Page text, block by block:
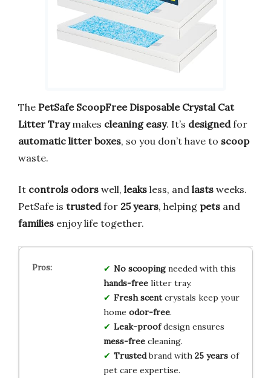
The PetSafe ScoopFree Disposable Crystal Cat
Litter Traymakes cleaning easy. It’s designedfor
automatic litter boxes, so you don’t have to scoop
waste.
It controls odors well, leaks less, and lasts weeks.
PetSafe is trustedfor 25 years, helping pets and
families enjoy life together.
No scoopingneeded with this
hands-freelitter tray.
Fresh scentcrystals keep your
home odor-free.
Leak-proofdesign ensures
mess-freecleaning.
Trustedbrand with 25 yearsof
pet care expertise.